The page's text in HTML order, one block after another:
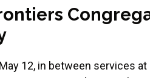
12, in between services